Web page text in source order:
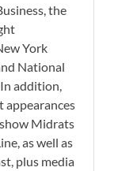
the
York
National
addition,
appearances
Midrats
as well as
plus media